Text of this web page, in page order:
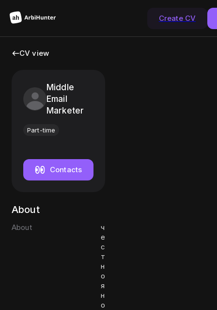
Create CV
CV view
Middle
Email
Marketer
Part-time
Contacts
About
About
ч
е
с
т
н
о
я
н
о